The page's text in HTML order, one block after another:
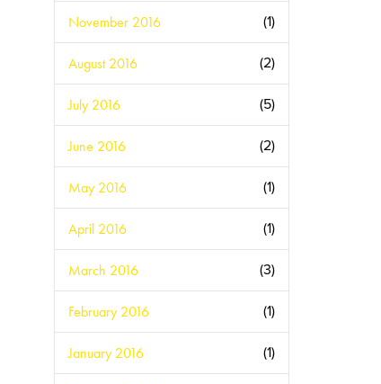
November 2016 (1)
August 2016 (2)
July 2016 (5)
June 2016 (2)
May 2016 (1)
April 2016 (1)
March 2016 (3)
February 2016 (1)
January 2016 (1)